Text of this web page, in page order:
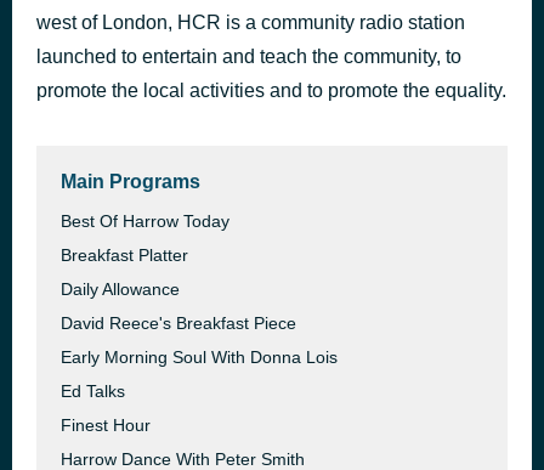
west of London, HCR is a community radio station
launched to entertain and teach the community, to
promote the local activities and to promote the equality.
Main Programs
Best Of Harrow Today
Breakfast Platter
Daily Allowance
David Reece's Breakfast Piece
Early Morning Soul With Donna Lois
Ed Talks
Finest Hour
Harrow Dance With Peter Smith